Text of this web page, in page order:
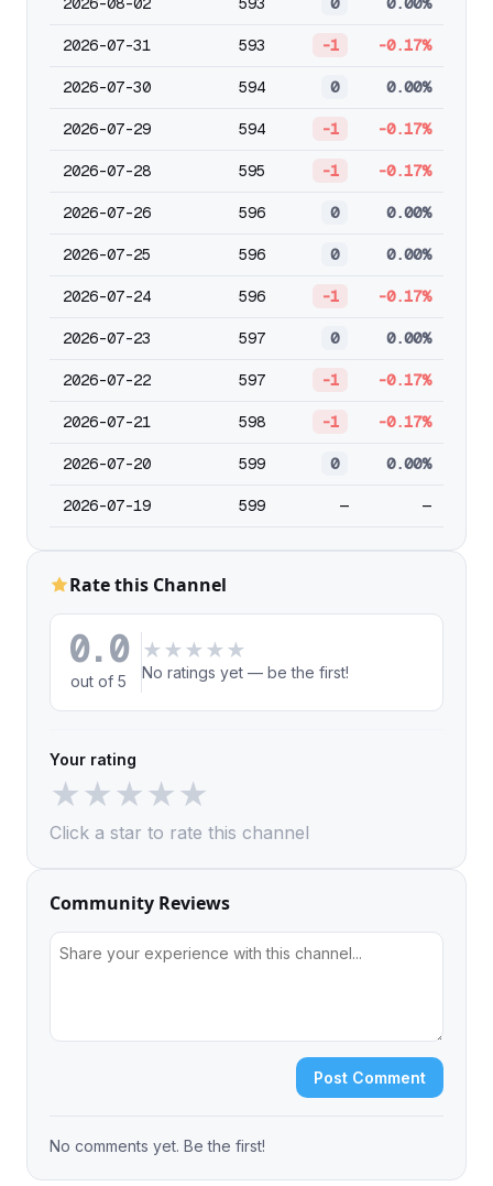
2026-07-31 593 -1 -0.17%
2026-07-30 594 0 0.00%
2026-07-29 594 -1 -0.17%
2026-07-28 595 -1 -0.17%
2026-07-26 596 0 0.00%
2026-07-25 596 0 0.00%
2026-07-24 596 -1 -0.17%
2026-07-23 597 0 0.00%
2026-07-22 597 -1 -0.17%
2026-07-21 598 -1 -0.17%
2026-07-20 599 0 0.00%
2026-07-19 599 — —
Rate this Channel
0.0
out of 5
★ ★ ★ ★ ★
No ratings yet — be the first!
Your rating
★★★★★
Click a star to rate this channel
Community Reviews
Post Comment
No comments yet. Be the first!